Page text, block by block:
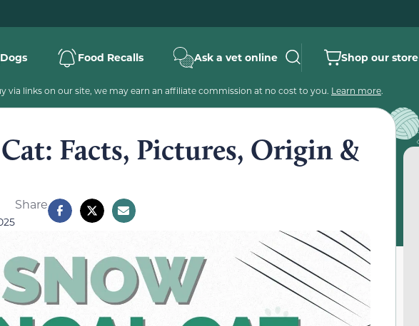
Dogs Food Recalls Ask a vet online Shop our store
via links on our site, we may earn an affiliate commission at no cost to you. Learn more.
Facts, Pictures, Origin &
Share